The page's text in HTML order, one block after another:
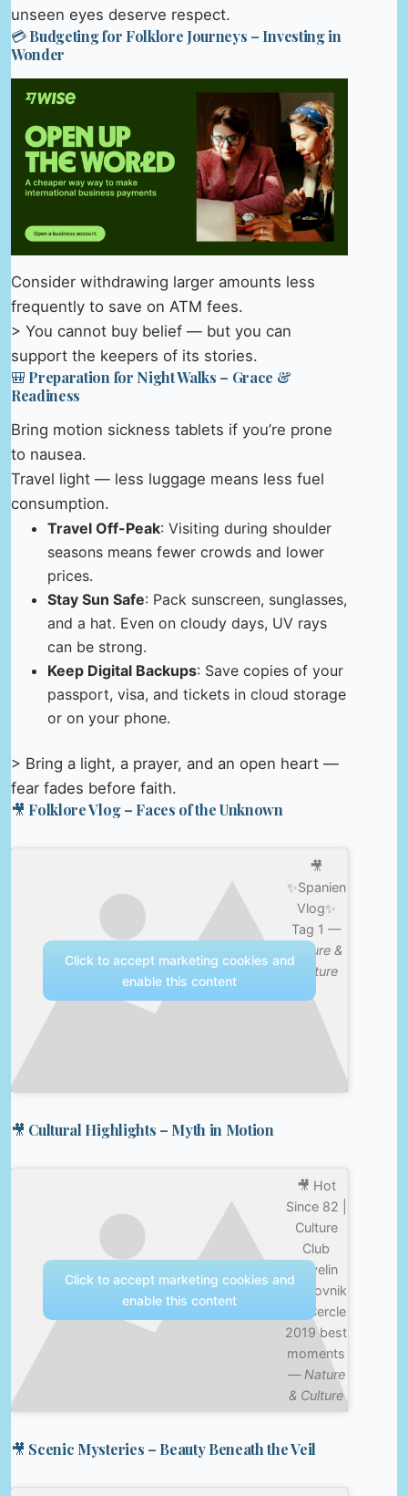
unseen eyes deserve respect.
💳 Budgeting for Folklore Journeys – Investing in
Wonder
Consider withdrawing larger amounts less
frequently to save on ATM fees.
> You cannot buy belief — but you can
support the keepers of its stories.
🎒 Preparation for Night Walks – Grace &
Readiness
Bring motion sickness tablets if you’re prone
to nausea.
Travel light — less luggage means less fuel
consumption.
Travel Off-Peak: Visiting during shoulder
seasons means fewer crowds and lower
prices.
Stay Sun Safe: Pack sunscreen, sunglasses,
and a hat. Even on cloudy days, UV rays
can be strong.
Keep Digital Backups: Save copies of your
passport, visa, and tickets in cloud storage
or on your phone.
> Bring a light, a prayer, and an open heart —
fear fades before faith.
🎥 Folklore Vlog – Faces of the Unknown
🎥
✨Spanien
Vlog✨
Tag 1 —
Nature &
Culture
Click to accept marketing cookies and
enable this content
🎥 Cultural Highlights – Myth in Motion
🎥 Hot
Since 82 |
Culture
Club
Revelin
Dubrovnik
for Cercle
2019 best
moments
— Nature
& Culture
Click to accept marketing cookies and
enable this content
🎥 Scenic Mysteries – Beauty Beneath the Veil